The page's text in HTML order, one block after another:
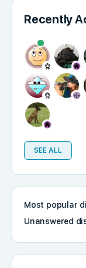
Recently
SEE ALL
Most popular
Unanswered